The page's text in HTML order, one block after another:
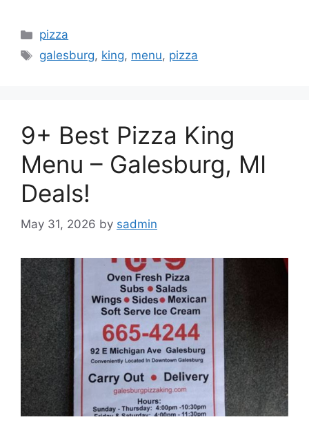
Categories
pizza
Tags
galesburg, king, menu, pizza
9+ Best Pizza King
Menu – Galesburg, MI
Deals!
May 31, 2026 by sadmin